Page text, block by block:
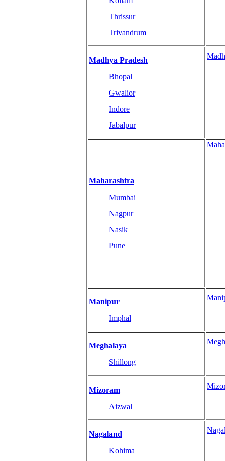
Thrissur
Trivandrum
Madhya Pradesh
Bhopal
Gwalior
Indore
Jabalpur
Maharashtra
Mumbai
Nagpur
Nasik
Pune
Manipur
Imphal
Meghalaya
Shillong
Mizoram
Aizwal
Nagaland
Kohima